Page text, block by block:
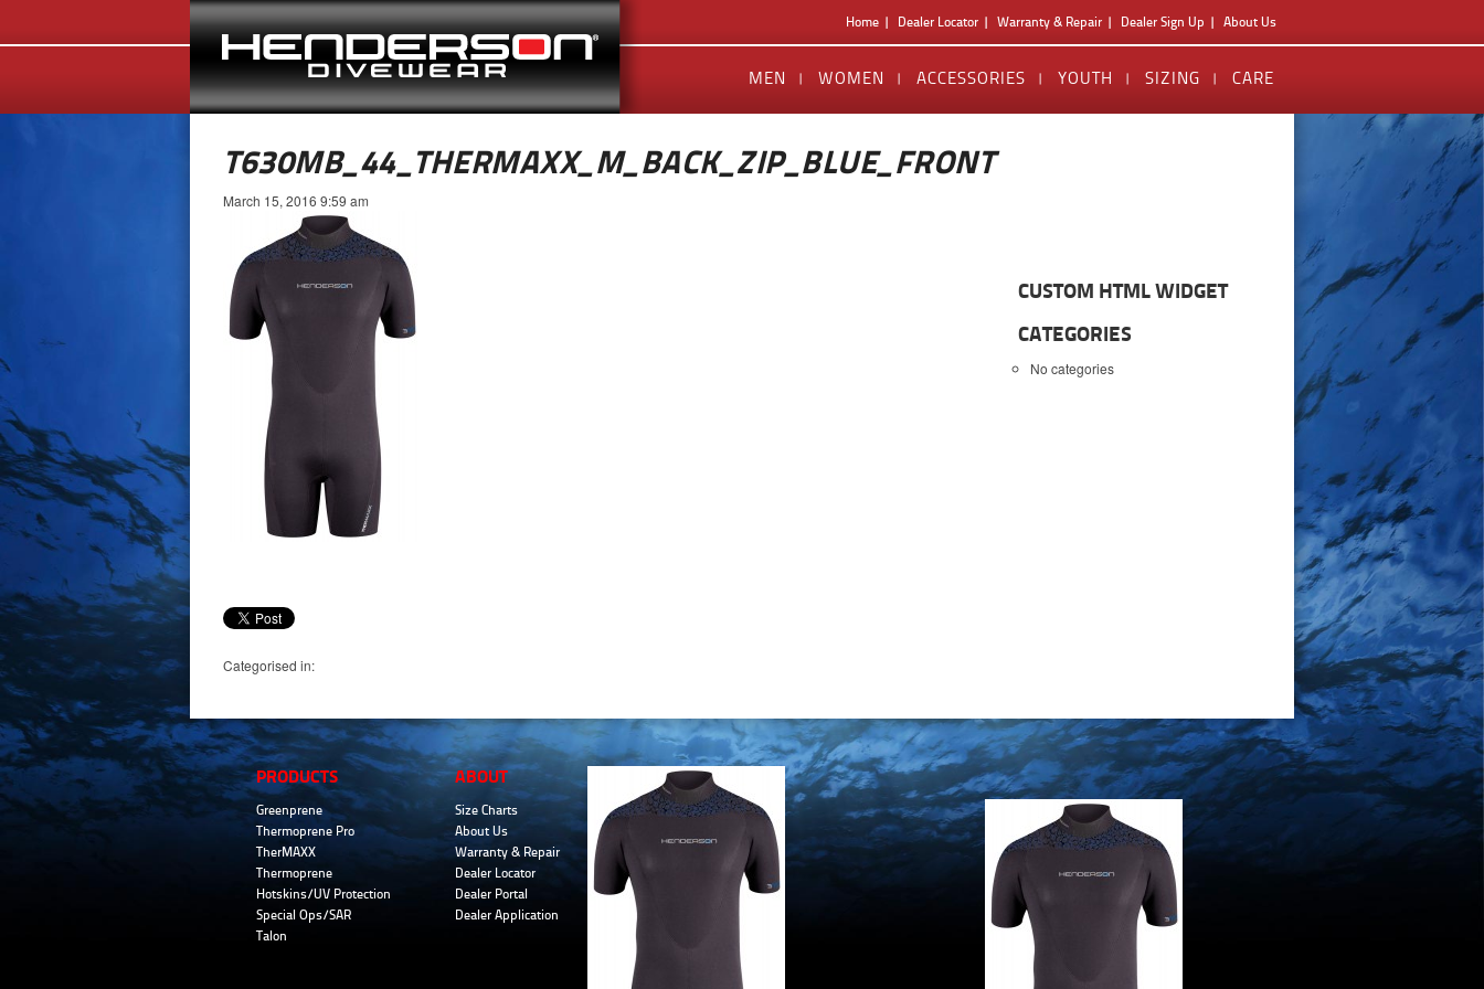
Home Dealer Locator Warranty & Repair Dealer Sign Up About Us
MEN WOMEN ACCESSORIES YOUTH SIZING CARE
T630MB_44_THERMAXX_M_BACK_ZIP_BLUE_FRONT
March 15, 2016 9:59 am
Categorised in:
CUSTOM HTML WIDGET
CATEGORIES
No categories
PRODUCTS
Greenprene
Thermoprene Pro
TherMAXX
Thermoprene
Hotskins/UV Protection
Special Ops/SAR
Talon
ABOUT
Size Charts
About Us
Warranty & Repair
Dealer Locator
Dealer Portal
Dealer Application